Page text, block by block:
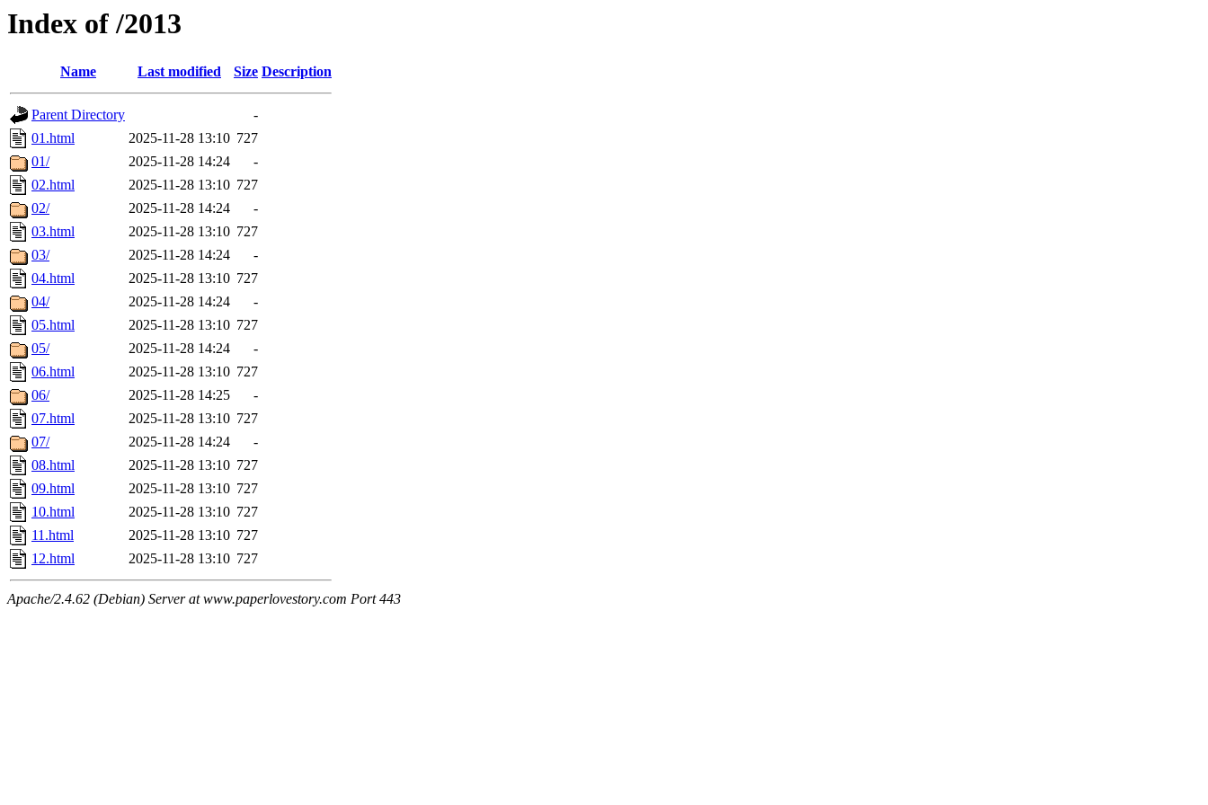
Index of /2013
Name Last modified Size Description
Parent Directory
-
01.html
2025-11-28 13:10 727
01/
2025-11-28 14:24
-
02.html
2025-11-28 13:10 727
02/
2025-11-28 14:24
-
03.html
2025-11-28 13:10 727
03/
2025-11-28 14:24
-
04.html
2025-11-28 13:10 727
04/
2025-11-28 14:24
-
05.html
2025-11-28 13:10 727
05/
2025-11-28 14:24
-
06.html
2025-11-28 13:10 727
06/
2025-11-28 14:25
-
07.html
2025-11-28 13:10 727
07/
2025-11-28 14:24
-
08.html
2025-11-28 13:10 727
09.html
2025-11-28 13:10 727
10.html
2025-11-28 13:10 727
11.html
2025-11-28 13:10 727
12.html
2025-11-28 13:10 727
Apache/2.4.62 (Debian) Server at www.paperlovestory.com Port 443